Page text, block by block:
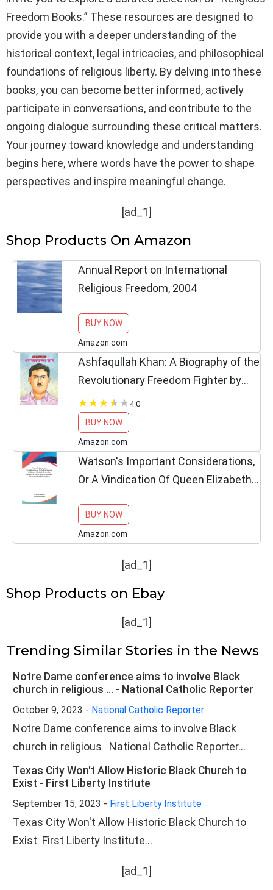
Freedom Books.” These resources are designed to
provide you with a deeper understanding of the
historical context, legal intricacies, and philosophical
foundations of religious liberty. By delving into these
books, you can become better informed, actively
participate in conversations, and contribute to the
ongoing dialogue surrounding these critical matters.
Your journey toward knowledge and understanding
begins here, where words have the power to shape
perspectives and inspire meaningful change.
[ad_1]
Shop Products On Amazon
Annual Report on International
Religious Freedom, 2004
BUY NOW
Amazon.com
Ashfaqullah Khan: A Biography of the
Revolutionary Freedom Fighter by
Praveen (Inspirational Biographies
for Children) (Hindi Edition)
4.0
BUY NOW
Amazon.com
Watson's Important Considerations,
Or A Vindication Of Queen Elizabeth
Towards Her Roman Catholic
Subjects
BUY NOW
Amazon.com
[ad_1]
Shop Products on Ebay
[ad_1]
Trending Similar Stories in the News
Notre Dame conference aims to involve Black
church in religious ... - National Catholic Reporter
October 9, 2023 - National Catholic Reporter
Notre Dame conference aims to involve Black
church in religious National Catholic Reporter...
Texas City Won't Allow Historic Black Church to
Exist - First Liberty Institute
September 15, 2023 - First Liberty Institute
Texas City Won't Allow Historic Black Church to
Exist First Liberty Institute...
[ad_1]